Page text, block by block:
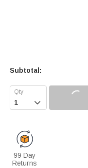
Subtotal:

99 Day
Returns